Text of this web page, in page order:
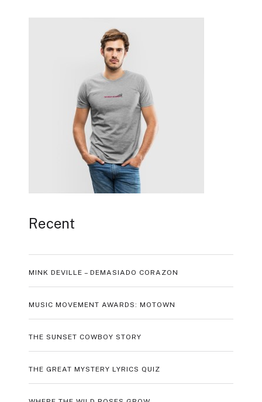
Recent
MINK DEVILLE – DEMASIADO CORAZON
MUSIC MOVEMENT AWARDS: MOTOWN
THE SUNSET COWBOY STORY
THE GREAT MYSTERY LYRICS QUIZ